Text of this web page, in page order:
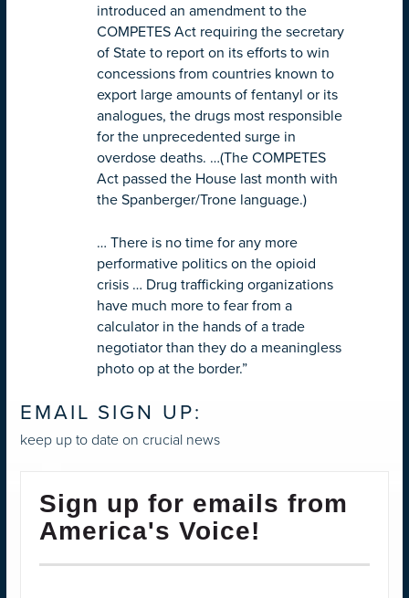
introduced an amendment to the
COMPETES Act requiring the secretary
of State to report on its efforts to win
concessions from countries known to
export large amounts of fentanyl or its
analogues, the drugs most responsible
for the unprecedented surge in
overdose deaths. …(The COMPETES
Act passed the House last month with
the Spanberger/Trone language.)
… There is no time for any more
performative politics on the opioid
crisis … Drug trafficking organizations
have much more to fear from a
calculator in the hands of a trade
negotiator than they do a meaningless
photo op at the border.”
EMAIL SIGN UP:
keep up to date on crucial news
Sign up for emails from
America's Voice!